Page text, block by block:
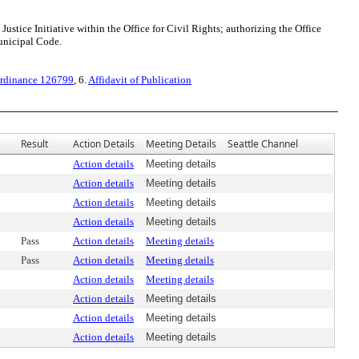
Justice Initiative within the Office for Civil Rights; authorizing the Office
Code.
126799, 6.Affidavit of Publication
Result Action Details Meeting Details Seattle Channel
Action details
Meeting details
Action details
Meeting details
Action details
Meeting details
Action details
Meeting details
Pass Action details
Meeting details
Pass Action details
Meeting details
Action details
Meeting details
Action details
Meeting details
Action details
Meeting details
Action details Meeting details